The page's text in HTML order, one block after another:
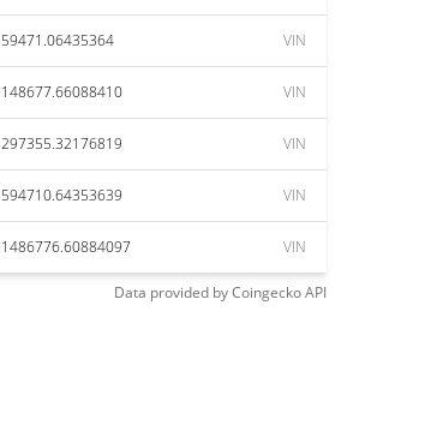
59471.06435364 VIN
148677.66088410 VIN
297355.32176819 VIN
594710.64353639 VIN
1486776.60884097 VIN
Data provided byCoingeckoAPI